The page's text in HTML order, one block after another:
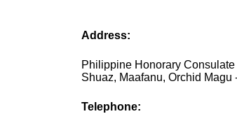
Address:
Philippine Honorary
Shuaz, Maafanu, Orchid Magu
Telephone: